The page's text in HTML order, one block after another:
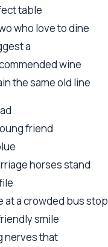
table
who love to dine
a
wine
the same old line
friend
horses stand
at a crowded bus stop
smile
nerves that